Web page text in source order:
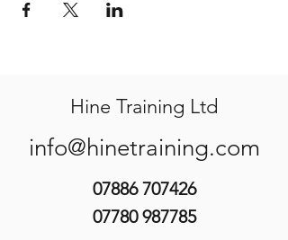
Hine Training Ltd
info@hinetraining.com
07886 707426
07780 987785